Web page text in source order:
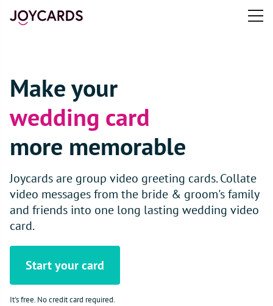
Open
Make your
wedding card
more memorable
Joycards are group video greeting cards. Collate
video messages from the bride & groom's family
and friends into one long lasting wedding video
card.
Start your card
It's free. No credit card required.